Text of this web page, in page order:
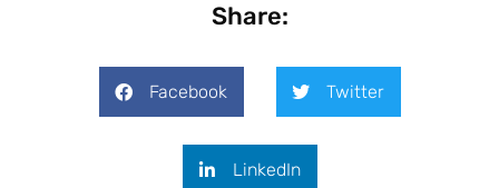
Share:
Facebook Twitter
LinkedIn